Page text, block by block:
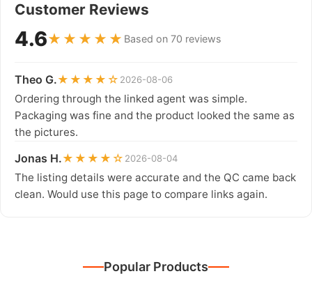
Customer Reviews
4.6★★★★★ Based on 70 reviews
Theo G.★★★★☆ 2026-08-06
Ordering through the linked agent was simple.
Packaging was fine and the product looked the same as
the pictures.
Jonas H.★★★★☆ 2026-08-04
The listing details were accurate and the QC came back
clean. Would use this page to compare links again.
Popular Products